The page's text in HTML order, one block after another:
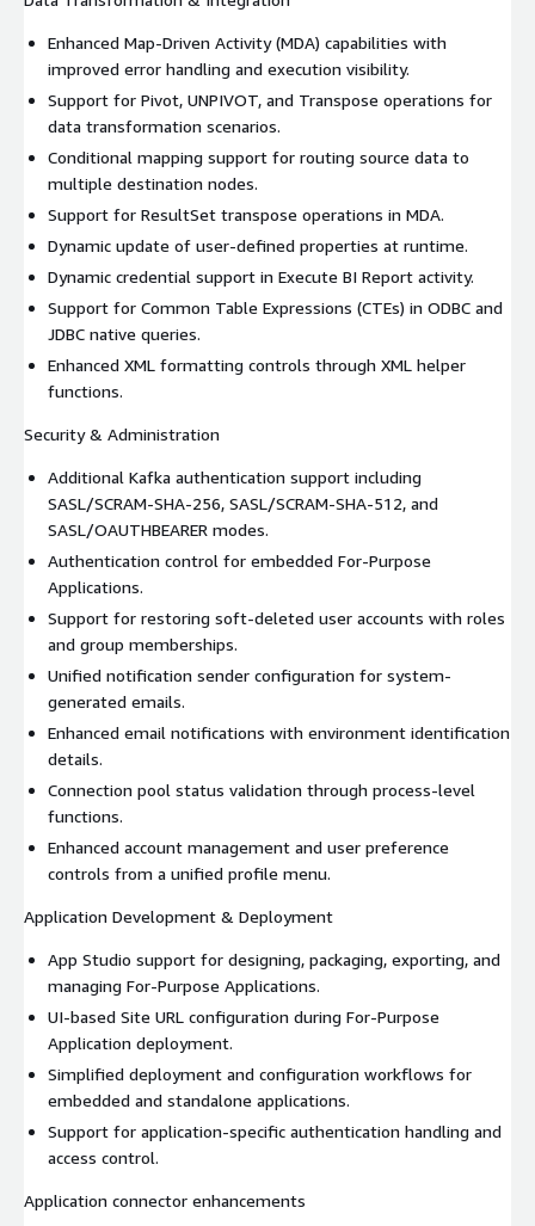
Enhanced Map-Driven Activity (MDA) capabilities with
improved error handling and execution visibility.
Support for Pivot, UNPIVOT, and Transpose operations for
data transformation scenarios.
Conditional mapping support for routing source data to
multiple destination nodes.
Support for ResultSet transpose operations in MDA.
Dynamic update of user-defined properties at runtime.
Dynamic credential support in Execute BI Report activity.
Support for Common Table Expressions (CTEs) in ODBC and
JDBC native queries.
Enhanced XML formatting controls through XML helper
functions.
Security & Administration
Additional Kafka authentication support including
SASL/SCRAM-SHA-256, SASL/SCRAM-SHA-512, and
SASL/OAUTHBEARER modes.
Authentication control for embedded For-Purpose
Applications.
Support for restoring soft-deleted user accounts with roles
and group memberships.
Unified notification sender configuration for system-
generated emails.
Enhanced email notifications with environment identification
details.
Connection pool status validation through process-level
functions.
Enhanced account management and user preference
controls from a unified profile menu.
Application Development & Deployment
App Studio support for designing, packaging, exporting, and
managing For-Purpose Applications.
UI-based Site URL configuration during For-Purpose
Application deployment.
Simplified deployment and configuration workflows for
embedded and standalone applications.
Support for application-specific authentication handling and
access control.
Application connector enhancements